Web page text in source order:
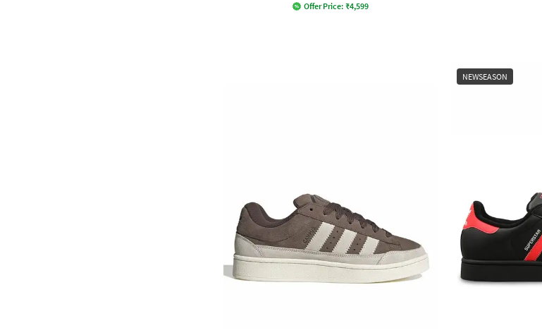
Offer Price: ₹4,599
NEWSEASON